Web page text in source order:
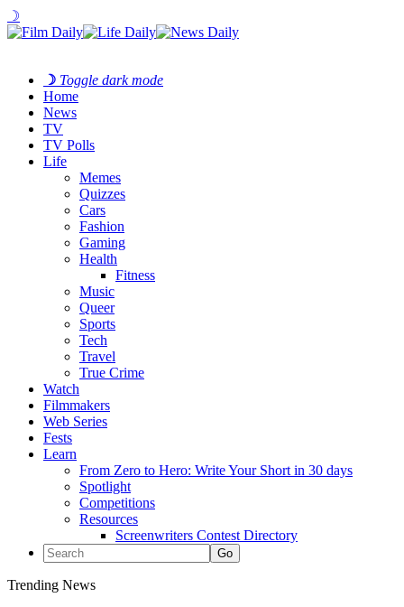
☽
☽ Toggle dark mode
Home
News
TV
TV Polls
Life
Memes
Quizzes
Cars
Fashion
Gaming
Health
Fitness
Music
Queer
Sports
Tech
Travel
True Crime
Watch
Filmmakers
Web Series
Fests
Learn
From Zero to Hero: Write Your Short in 30 days
Spotlight
Competitions
Resources
Screenwriters Contest Directory
Trending News